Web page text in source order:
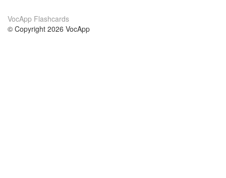
VocApp Flashcards
© Copyright 2026 VocApp